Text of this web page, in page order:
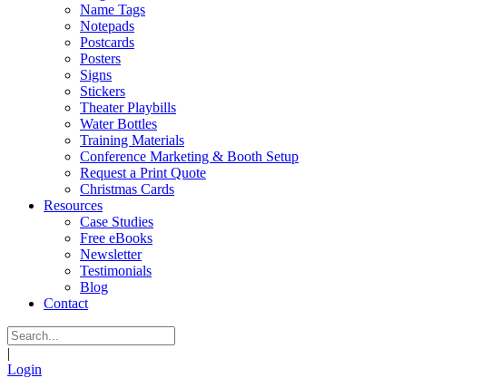
Name Tags
Notepads
Postcards
Posters
Signs
Stickers
Theater Playbills
Water Bottles
Training Materials
Conference Marketing & Booth Setup
Request a Print Quote
Christmas Cards
Resources
Case Studies
Free eBooks
Newsletter
Testimonials
Blog
Contact
|
Login